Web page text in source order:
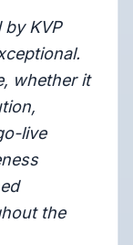
KVP
whether it
live
the